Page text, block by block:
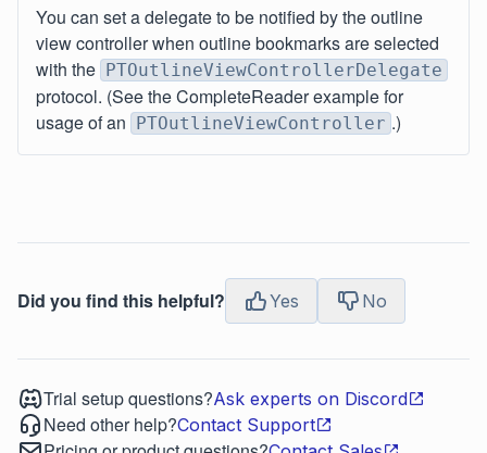
You can set a delegate to be notified by the outline
view controller when outline bookmarks are selected
with the PTOutlineViewControllerDelegate
protocol. (See the CompleteReader example for
usage of an PTOutlineViewController .)
Did you find this helpful? Yes No
Trial setup questions?Ask experts on Discord
Need other help?Contact Support